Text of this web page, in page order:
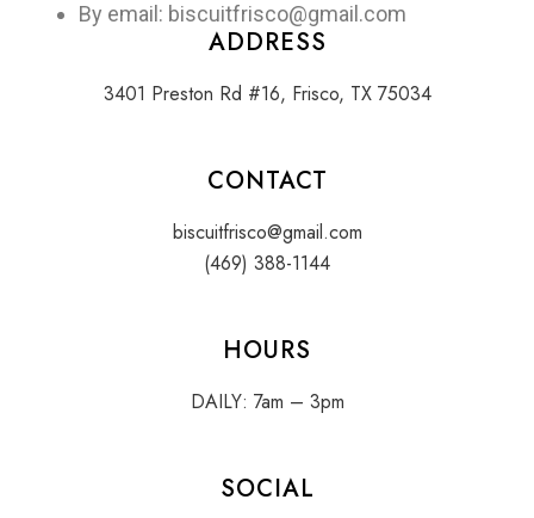
By email: biscuitfrisco@gmail.com
ADDRESS
3401 Preston Rd #16, Frisco, TX 75034
CONTACT
biscuitfrisco@gmail.com
(469) 388-1144
HOURS
DAILY: 7am – 3pm
SOCIAL